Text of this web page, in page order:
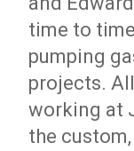
time to
pumping
projects.
working at
the